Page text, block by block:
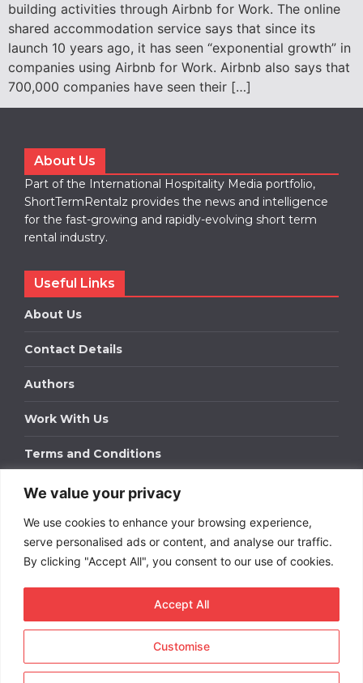
We value your privacy
We use cookies to enhance your browsing experience,
serve personalised ads or content, and analyse our traffic.
By clicking "Accept All", you consent to our use of cookies.
Customise
Accept All
building activities through Airbnb for Work. The online
shared accommodation service says that since its
launch 10 years ago, it has seen “exponential growth” in
companies using Airbnb for Work. Airbnb also says that
700,000 companies have seen their […]
About Us
Part of the International Hospitality Media portfolio,
ShortTermRentalz provides the news and intelligence
for the fast-growing and rapidly-evolving short term
rental industry.
Useful Links
About Us
Contact Details
Authors
Work With Us
Terms and Conditions
Work With Us
Get in touch to find out about bespoke advertising
packages for your business.
Term Rentals. All rights
reserved.